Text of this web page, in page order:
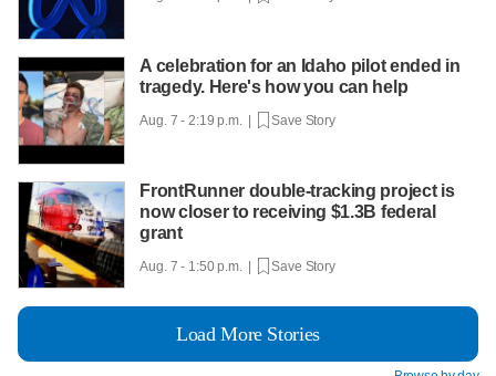
A celebration for an Idaho pilot ended in
tragedy. Here's how you can help
Aug. 7 - 2:19 p.m. | Save Story
FrontRunner double-tracking project is
now closer to receiving $1.3B federal
grant
Aug. 7 - 1:50 p.m. | Save Story
Load More Stories